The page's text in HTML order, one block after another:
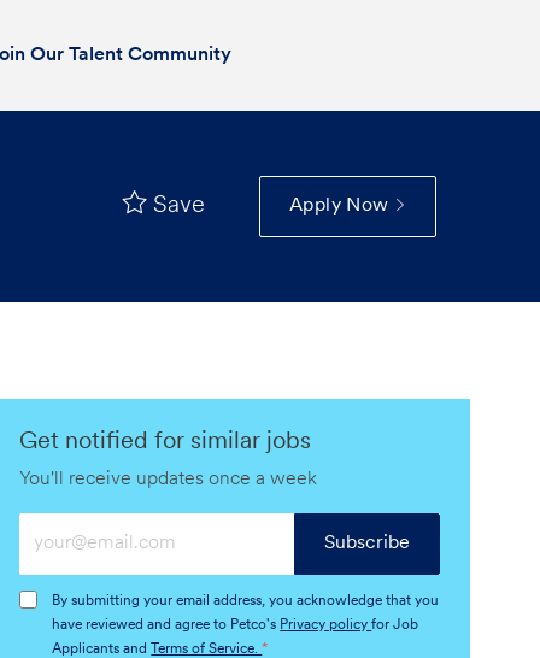
Our Talent Community
Save Apply Now
Get notified for similar jobs
You'll receive updates once a week
Email
(Required)
By submitting your email address, you acknowledge that you
have reviewed and agree to Petco's Privacy policyfor Job
Applicants and
Terms of Service.*
Subscribe